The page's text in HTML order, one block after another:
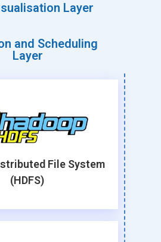
Layer
and Scheduling
Layer
File System
(HDFS)